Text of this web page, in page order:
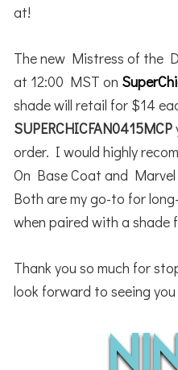
at!
The new Mistress of the
at 12:00 MST on
shade will retail for $14
SUPERCHICFAN0415MCP
order. I would highly
On Base Coat and
Both are my go-to for
when paired with a shade
Thank you so much for
look forward to seeing